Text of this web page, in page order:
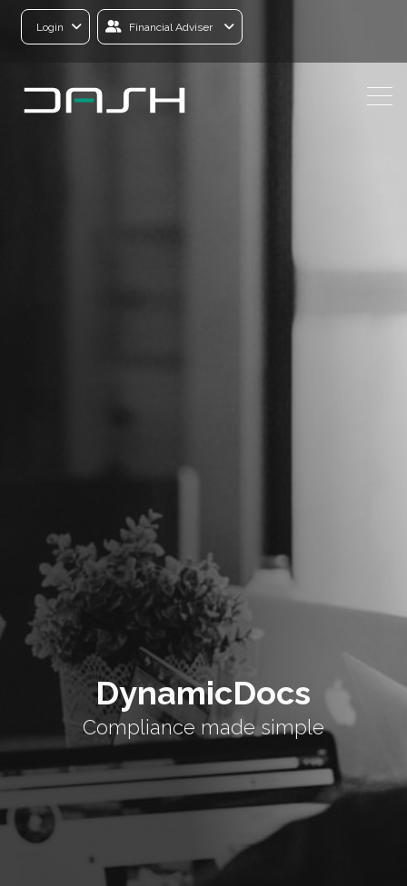
Login Financial Adviser
DynamicDocs
Compliance made simple